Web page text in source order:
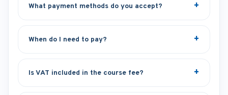
What payment methods do you accept?
When do I need to pay?
Is VAT included in the course fee?